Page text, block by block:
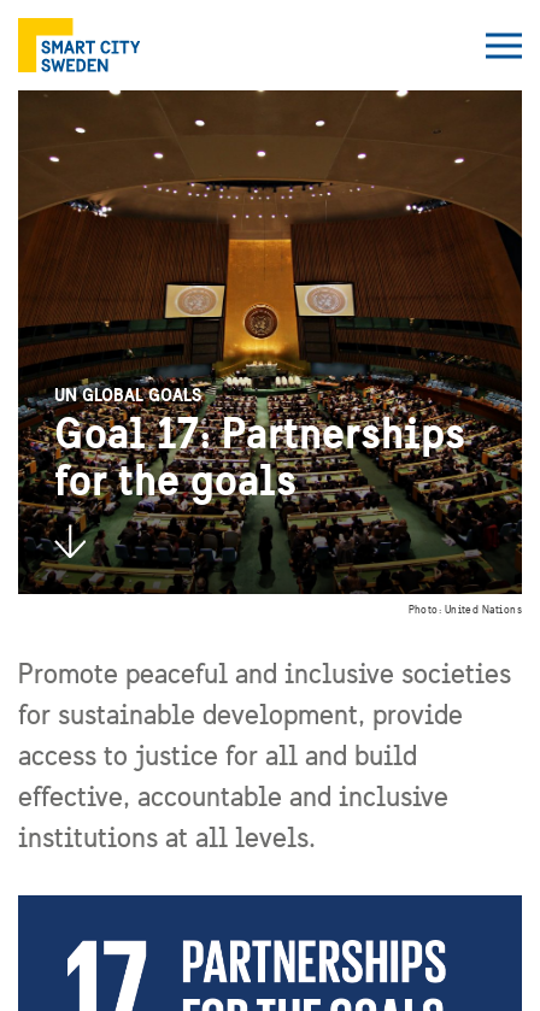
UN GLOBAL GOALS
Goal 17: Partnerships
for the goals
Photo: United Nations
Promote peaceful and inclusive societies
for sustainable development, provide
access to justice for all and build
effective, accountable and inclusive
institutions at all levels.